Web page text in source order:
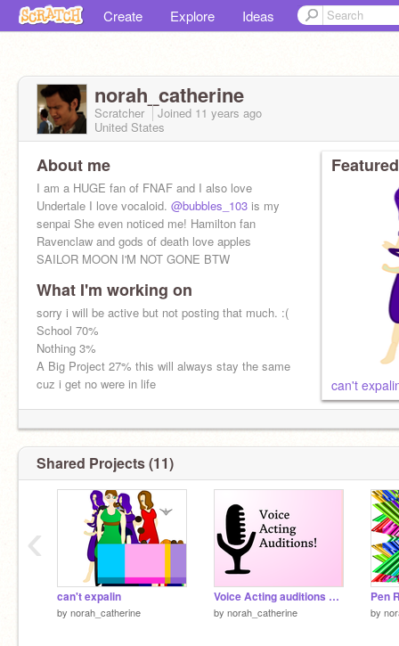
Create Explore Ideas
norah_catherine
Scratcher Joined 11 years ago
United States
About me
I am a HUGE fan of FNAF and I also love
Undertale I love vocaloid. @bubbles_103 is my
senpai She even noticed me! Hamilton fan
Ravenclaw and gods of death love apples
SAILOR MOON I'M NOT GONE BTW
What I'm working on
sorry i will be active but not posting that much. :(
School 70%
Nothing 3%
A Big Project 27% this will always stay the same
cuz i get no were in life
can't
Shared Projects (11)
can't expalin
by norah_catherine
Voice Acting auditions OPEN UPDATE remix
by norah_catherine
Pen
by
‹